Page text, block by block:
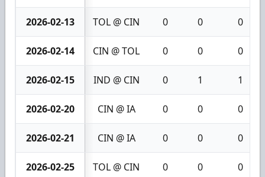
2026-02-13 TOL @ CIN 0 0 0
2026-02-14 CIN @ TOL 0 0 0
2026-02-15 IND @ CIN 0 1 1
2026-02-20 CIN @ IA 0 0 0
2026-02-21 CIN @ IA 0 0 0
2026-02-25 TOL @ CIN 0 0 0